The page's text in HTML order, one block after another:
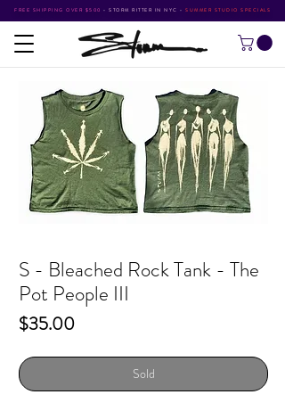
FREE SHIPPING OVER $500 • STORM RITTER IN NYC • SUMMER STUDIO SPECIALS
S - Bleached Rock Tank - The
Pot People III
$35.00Price
Sold